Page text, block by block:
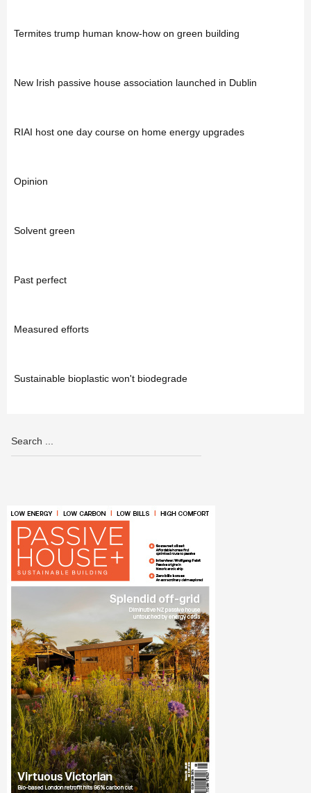
Termites trump human know-how on green building
New Irish passive house association launched in Dublin
RIAI host one day course on home energy upgrades
Opinion
Solvent green
Past perfect
Measured efforts
Sustainable bioplastic won't biodegrade